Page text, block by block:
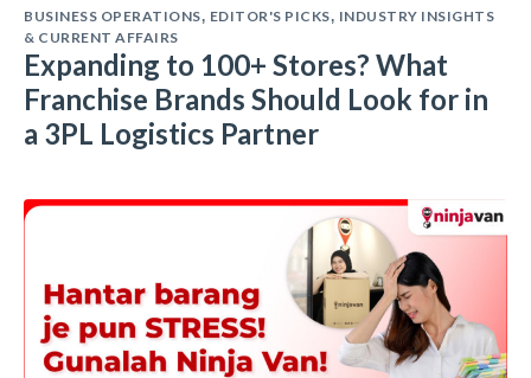
BUSINESS OPERATIONS, EDITOR'S PICKS, INDUSTRY INSIGHTS
& CURRENT AFFAIRS
Expanding to 100+ Stores? What
Franchise Brands Should Look for in
a 3PL Logistics Partner